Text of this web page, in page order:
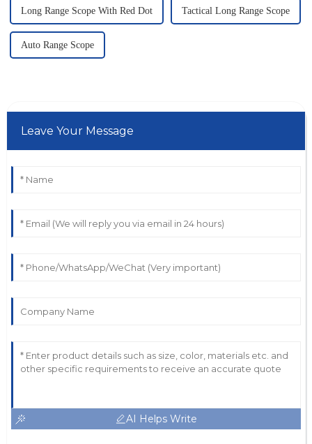
Long Range Scope With Red Dot Tactical Long Range Scope
Auto Range Scope
Leave Your Message
AI Helps Write